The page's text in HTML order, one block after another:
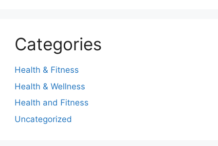
Categories
Health & Fitness
Health & Wellness
Health and Fitness
Uncategorized